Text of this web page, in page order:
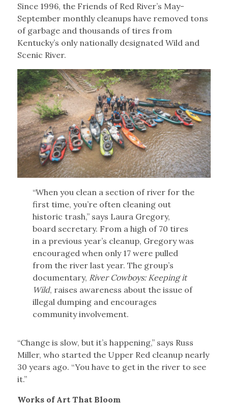
Since 1996, the Friends of Red River’s May-
September monthly cleanups have removed tons
of garbage and thousands of tires from
Kentucky’s only nationally designated Wild and
Scenic River.
“When you clean a section of river for the
first time, you’re often cleaning out
historic trash,” says Laura Gregory,
board secretary. From a high of 70 tires
in a previous year’s cleanup, Gregory was
encouraged when only 17 were pulled
from the river last year. The group’s
documentary, River Cowboys: Keeping it
Wild, raises awareness about the issue of
illegal dumping and encourages
community involvement.
“Change is slow, but it’s happening,” says Russ
Miller, who started the Upper Red cleanup nearly
30 years ago. “You have to get in the river to see
it.”
Works of Art That Bloom